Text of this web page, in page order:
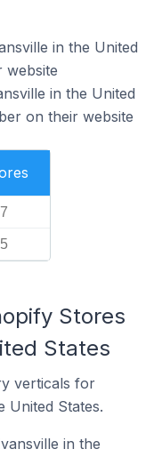
in the United
website
in the United
on their website
Stores
States
verticals for
United States.
in the